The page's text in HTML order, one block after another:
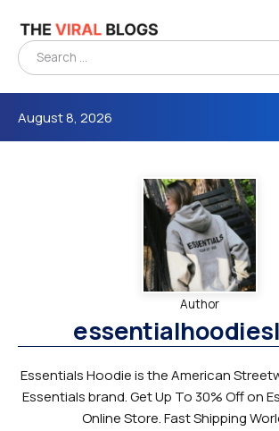
August 8, 2026
Author
Essentials Hoodie is the American
Essentials brand. Get Up To 30% Off on
Online Store. Fast Shipping